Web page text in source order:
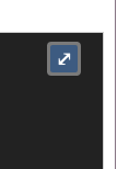
⤢